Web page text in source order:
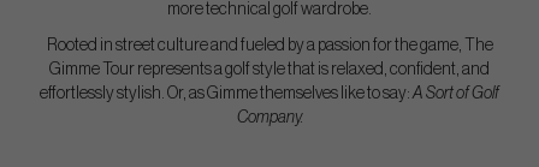
more technical golf wardrobe.
Rooted in street culture and fueled by a passion for the game, The
Gimme Tour represents a golf style that is relaxed, confident, and
effortlessly stylish. Or, as Gimme themselves like to say:A Sort of Golf
Company.